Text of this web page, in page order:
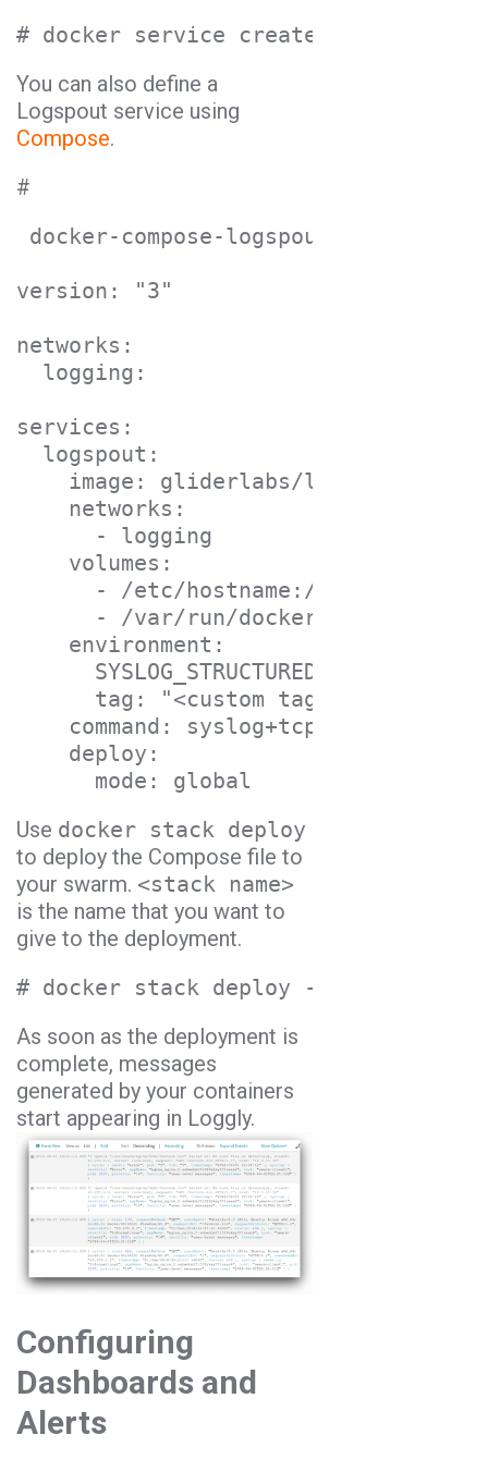
# docker service create --name
You can also define a
Logspout service using
Compose.
#
docker-compose-logspout.yml
version: "3"
networks:
logging:
services:
logspout:
image: gliderlabs/logspout
networks:
- logging
volumes:
- /etc/hostname:/etc/
- /var/run/docker.sock:/var/
environment:
SYSLOG_STRUCTURED_DATA:
tag: "<custom tag>"
command: syslog+tcp://logs-
deploy:
mode: global
Use docker stack deploy
to deploy the Compose file to
your swarm. <stack name>
is the name that you want to
give to the deployment.
# docker stack deploy --compose-file
As soon as the deployment is
complete, messages
generated by your containers
start appearing in Loggly.
Configuring
Dashboards and
Alerts